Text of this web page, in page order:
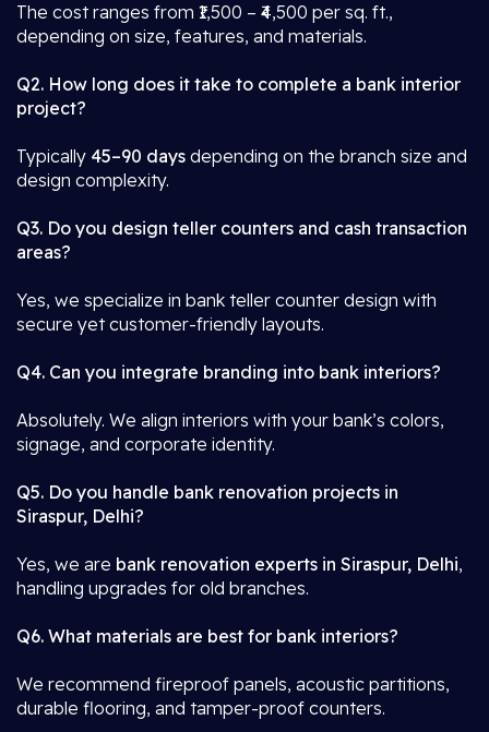
The cost ranges from ₹1,500 – ₹4,500 per sq. ft.,
depending on size, features, and materials.
Q2. How long does it take to complete a bank interior
project?
Typically 45–90 days depending on the branch size and
design complexity.
Q3. Do you design teller counters and cash transaction
areas?
Yes, we specialize in bank teller counter design with
secure yet customer-friendly layouts.
Q4. Can you integrate branding into bank interiors?
Absolutely. We align interiors with your bank’s colors,
signage, and corporate identity.
Q5. Do you handle bank renovation projects in
Siraspur, Delhi?
Yes, we are bank renovation experts in Siraspur, Delhi,
handling upgrades for old branches.
Q6. What materials are best for bank interiors?
We recommend fireproof panels, acoustic partitions,
durable flooring, and tamper-proof counters.